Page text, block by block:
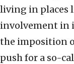
living in places
involvement in
the imposition
push for a so-